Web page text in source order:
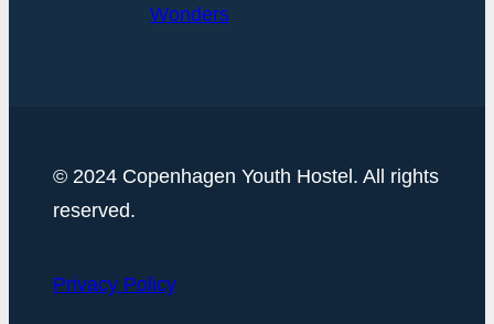
Wonders
© 2024 Copenhagen Youth Hostel. All rights
reserved.
Privacy Policy